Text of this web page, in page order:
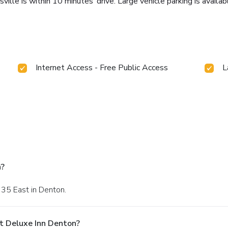
Internet Access - Free Public Access
East in Denton.
Deluxe Inn Denton?